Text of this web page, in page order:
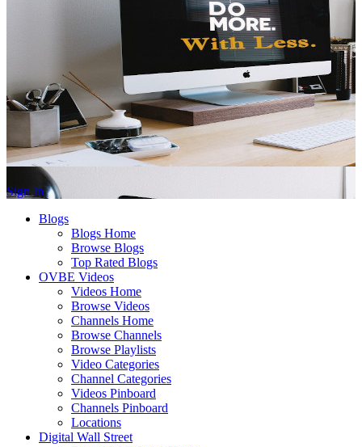
Sign In
Blogs
Blogs Home
Browse Blogs
Top Rated Blogs
OVBE Videos
Videos Home
Browse Videos
Channels Home
Browse Channels
Browse Playlists
Video Categories
Channel Categories
Videos Pinboard
Channels Pinboard
Locations
Digital Wall Street